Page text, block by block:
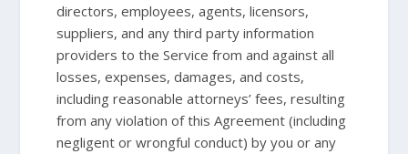
directors, employees, agents, licensors,
suppliers, and any third party information
providers to the Service from and against all
losses, expenses, damages, and costs,
including reasonable attorneys’ fees, resulting
from any violation of this Agreement (including
negligent or wrongful conduct) by you or any